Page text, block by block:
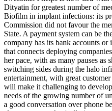
Dityatin for greatest number of
Biofilm in implant infections: its
Commission did not favour the
State. A payment system can be
company has its bank accounts or
that connects deploying
her pace, with as many pauses
switching sides during the halo
entertainment, with great
will make it challenging to
needs of the growing number of
a good conversation over phone